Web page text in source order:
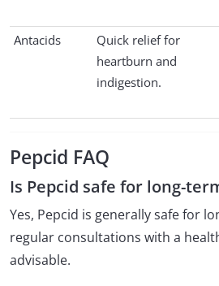
Antacids
Quick relief for
heartburn and
indigestion.
Pepcid FAQ
Is Pepcid safe for long-
Yes, Pepcid is generally safe for
regular consultations with a
advisable.